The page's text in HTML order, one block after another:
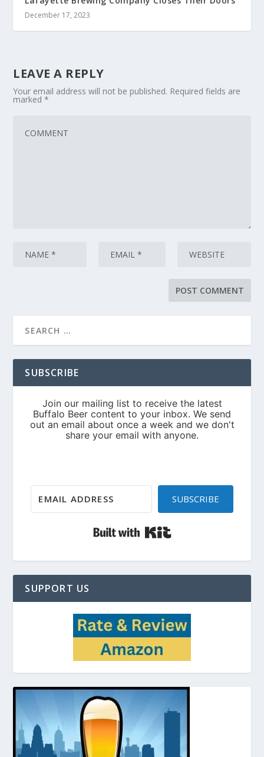
December 17, 2023
LEAVE A REPLY
Your email address will not be published. Required fields are
marked*
SUBSCRIBE
SUBSCRIBE
SUPPORT US